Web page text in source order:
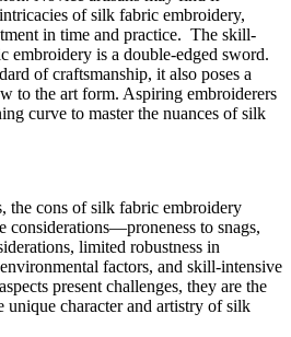
of silk fabric embroidery,
in time and practice. The skill-
embroidery is a double-edged sword.
of craftsmanship, it also poses a
to the art form. Aspiring embroiderers
curve to master the nuances of silk
the cons of silk fabric embroidery
considerations—proneness to snags,
limited robustness in
factors, and skill-intensive
present challenges, they are the
unique character and artistry of silk